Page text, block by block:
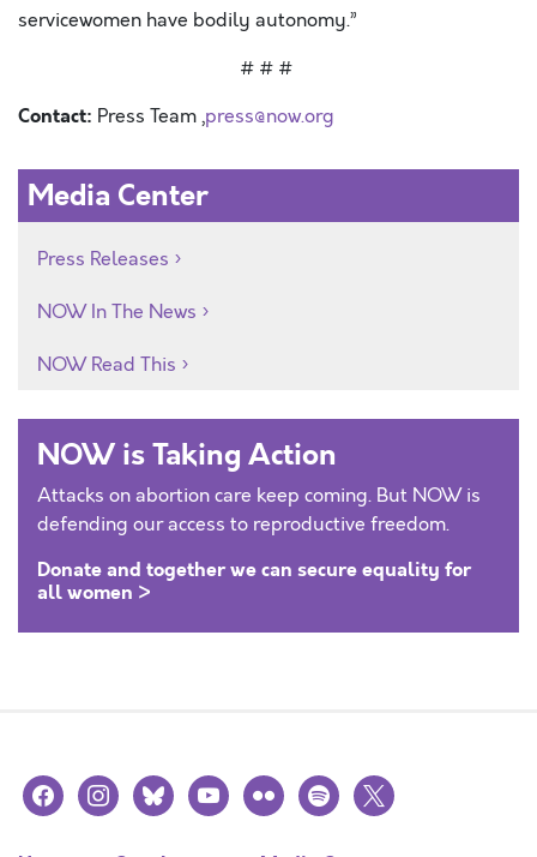
servicewomen have bodily autonomy.”
# # #
Contact: Press Team ,press@now.org
Media Center
Press Releases
NOW In The News
NOW Read This
NOW is Taking Action
Attacks on abortion care keep coming. But NOW is
defending our access to reproductive freedom.
Donate and together we can secure equality for
all women >
facebookinstagramblueskyyoutubeflickr spotify
x